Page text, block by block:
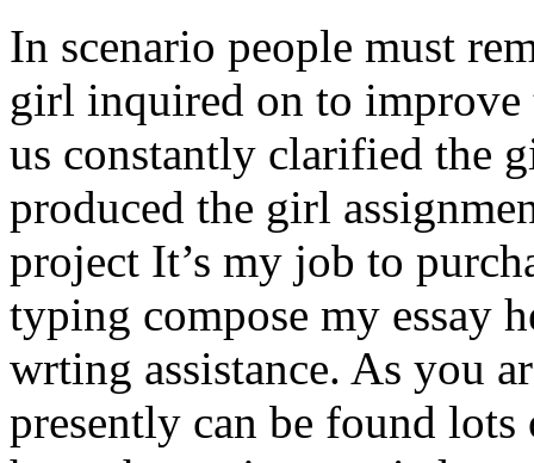
In scenario people must
girl inquired on to improve
us constantly clarified the
produced the girl
project It’s my job to
typing compose my essay
wrting assistance. As you
presently can be found